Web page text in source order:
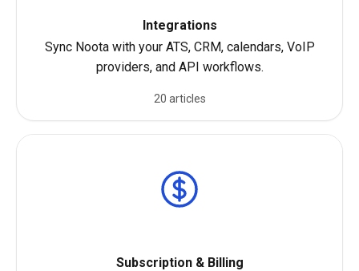
Integrations
Sync Noota with your ATS, CRM, calendars, VoIP
providers, and API workflows.
20 articles
Subscription & Billing